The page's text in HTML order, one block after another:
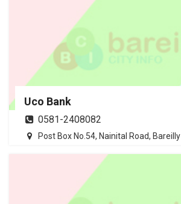
Uco Bank
0581-2408082
Post Box No.54, Nainital Road, Bareilly